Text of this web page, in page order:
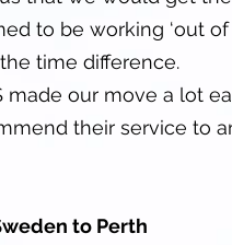
to be working ‘out
time difference.
made our move a lot
their service to
to Perth